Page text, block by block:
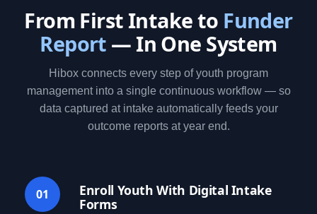
From First Intake to Funder
Report — In One System
Hibox connects every step of youth program
management into a single continuous workflow — so
data captured at intake automatically feeds your
outcome reports at year end.
01
Enroll Youth With Digital Intake
Forms